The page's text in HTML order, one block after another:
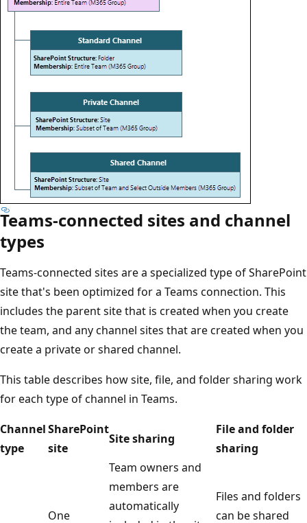
Teams-connected sites and channel
types
Teams-connected sites are a specialized type of SharePoint
site that's been optimized for a Teams connection. This
includes the parent site that is created when you create
the team, and any channel sites that are created when you
create a private or shared channel.
This table describes how site, file, and folder sharing work
for each type of channel in Teams.
Channel
type
SharePoint
site
Site sharing
File and folder
sharing
One
Team owners and
members are
automatically
Files and folders
can be shared